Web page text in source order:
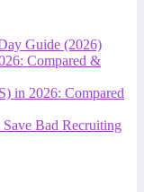
Guide (2026)
Compared &
in 2026: Compared
Bad Recruiting